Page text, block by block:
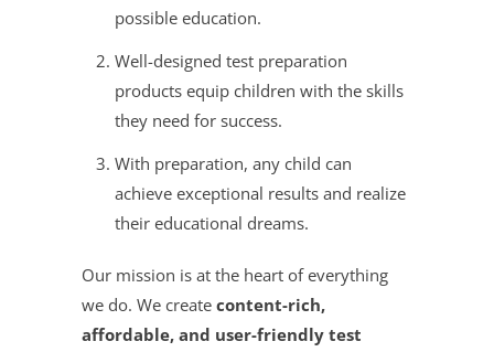
possible education.
Well-designed test preparation
products equip children with the skills
they need for success.
With preparation, any child can
achieve exceptional results and realize
their educational dreams.
Our mission is at the heart of everything
we do. We create content-rich,
affordable, and user-friendly test